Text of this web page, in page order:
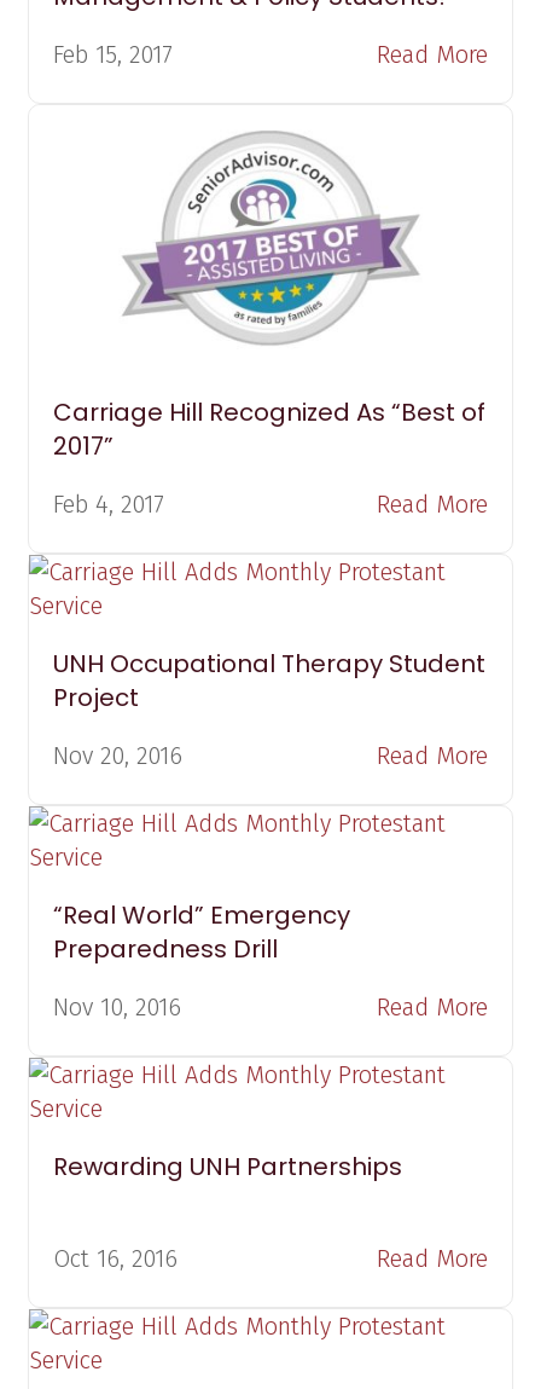
Feb 15, 2017 Read More
Carriage Hill Recognized As “Best of
2017”
Feb 4, 2017 Read More
UNH Occupational Therapy Student
Project
Nov 20, 2016 Read More
“Real World” Emergency
Preparedness Drill
Nov 10, 2016 Read More
Rewarding UNH Partnerships
Oct 16, 2016 Read More